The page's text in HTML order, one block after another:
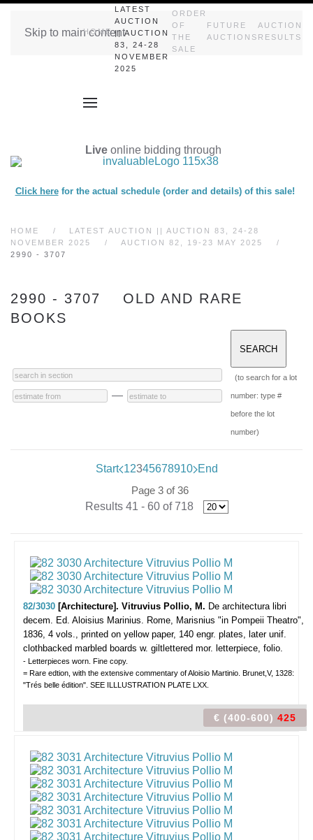
Skip to main content
HOME
LATEST
AUCTION
|| AUCTION
83, 24-28
NOVEMBER
2025
ORDER
OF
THE
SALE
FUTURE
AUCTIONS
AUCTION
RESULTS
Live online bidding through
Click herefor the actual schedule (order and details) of this sale!
HOME
LATEST AUCTION || AUCTION 83, 24-28
NOVEMBER 2025
AUCTION 82, 19-23 MAY 2025
2990 - 3707
2990 - 3707 OLD AND RARE
BOOKS
—
(to search for a lot
number: type #
before the lot
number)
Start 12345678910 End
Page 3 of 36
Results 41 - 60 of 718
82/3030 [Architecture]. Vitruvius Pollio, M. De architectura libri
decem. Ed. Aloisius Marinius. Rome, Marisnius "in Pompeii Theatro",
1836, 4 vols., printed on yellow paper, 140 engr. plates, later unif.
clothbacked marbled boards w. giltlettered mor. letterpiece, folio.
- Letterpieces worn. Fine copy.
= Rare edtion, with the extensive commentary of Aloisio Martinio. Brunet,V, 1328:
"Trés belle édition". SEE ILLLUSTRATION PLATE LXX.
€ (400-600) 425